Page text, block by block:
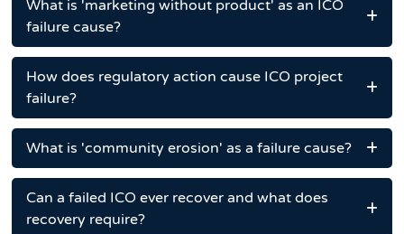
What is 'marketing without product' as an ICO
failure cause?
How does regulatory action cause ICO project
failure?
What is 'community erosion' as a failure cause?
Can a failed ICO ever recover and what does
recovery require?